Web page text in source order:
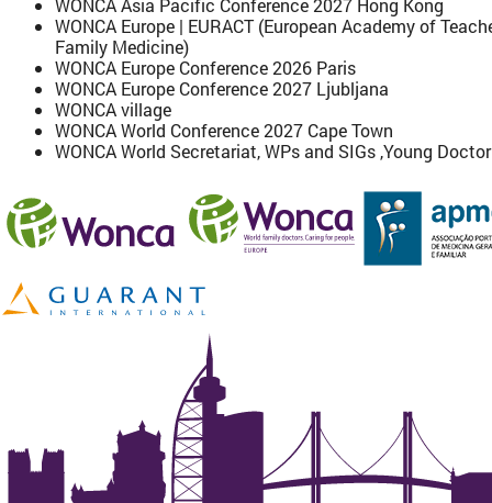
WONCA Asia Pacific Conference 2027 Hong Kong
WONCA Europe | EURACT (European Academy of
Family Medicine)
WONCA Europe Conference 2026 Paris
WONCA Europe Conference 2027 Ljubljana
WONCA village
WONCA World Conference 2027 Cape Town
WONCA World Secretariat, WPs and SIGs ,Young